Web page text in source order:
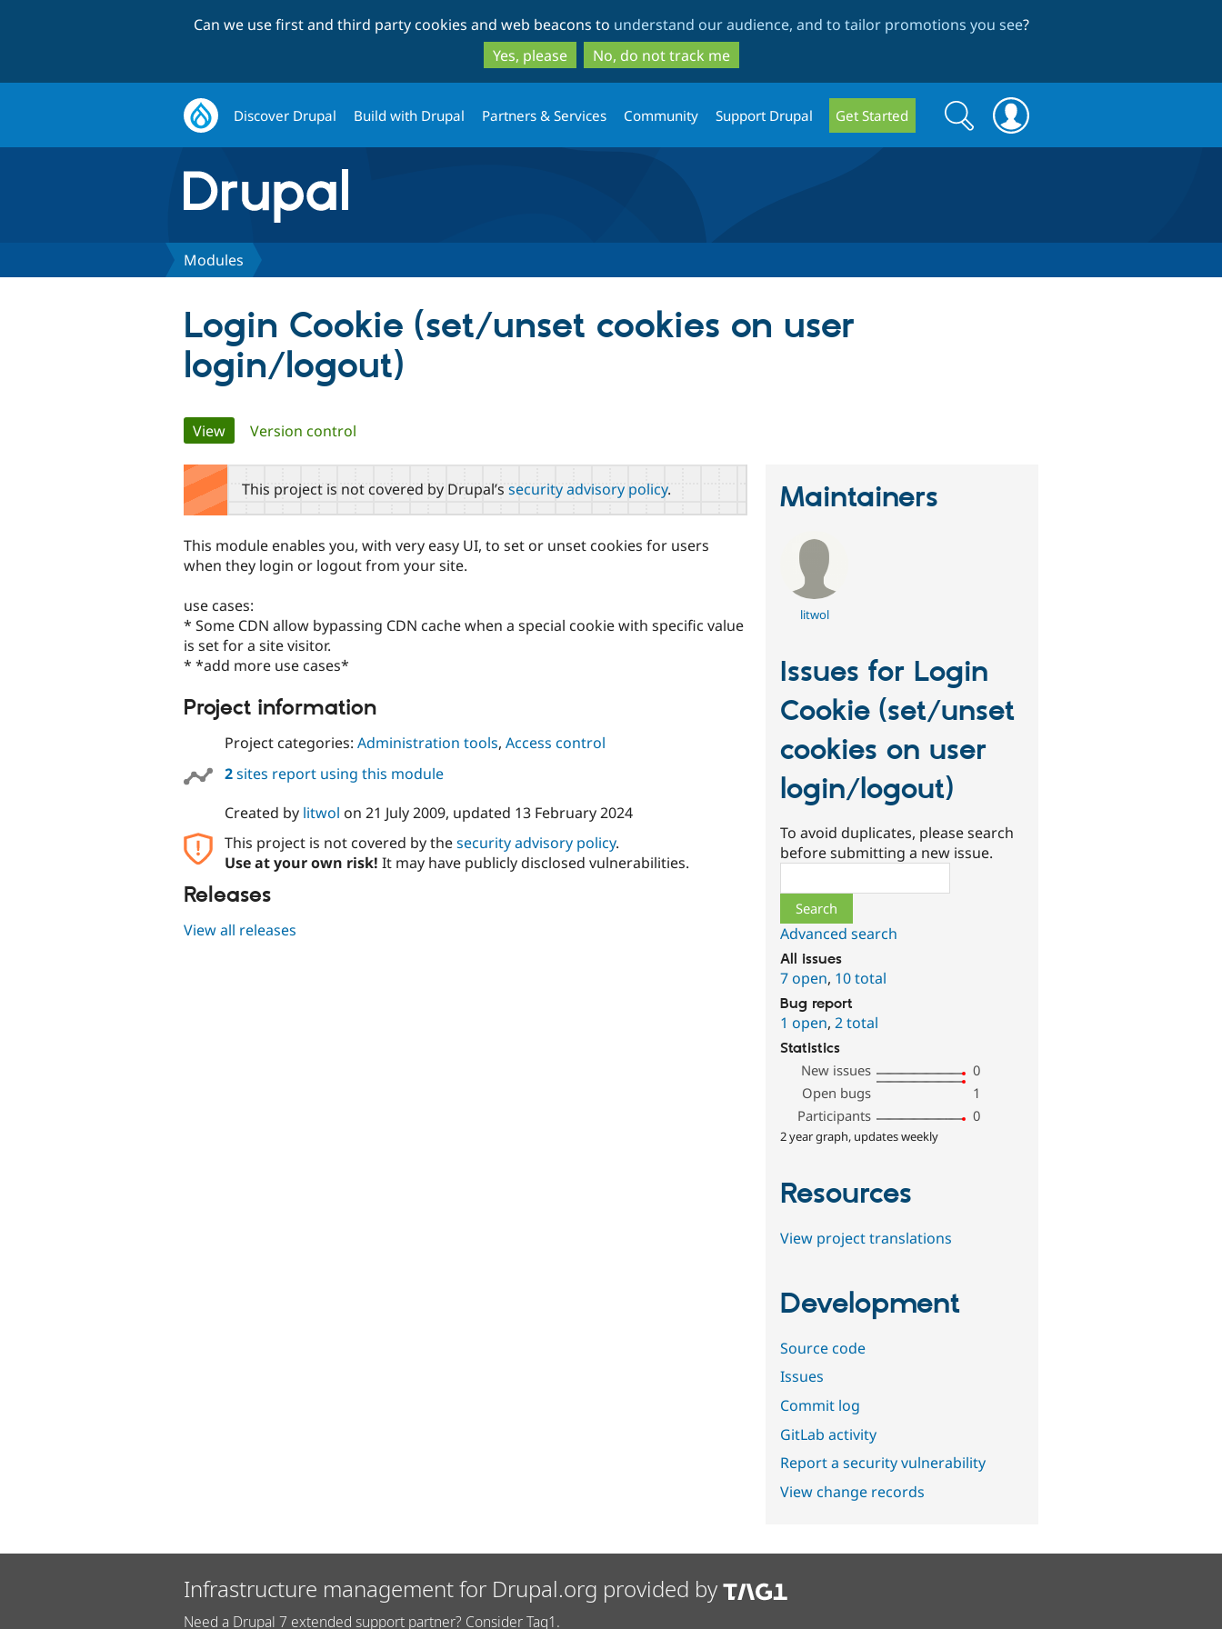
to
main
content
to
search
Can we use first and third party cookies and web beacons to understand our audience, and to tailor promotions you see?
Yes, please
No, do not track me
Discover Drupal Build with Drupal Partners & Services Community Support Drupal Get Started
Search
form
Search
Modules
Login Cookie (set/unset cookies on user
login/logout)
Primary
tabs
View(active tab)
Version control
This project is not covered by Drupal’s security advisory policy.
This module enables you, with very easy UI, to set or unset cookies for users
when they login or logout from your site.
use cases:
* Some CDN allow bypassing CDN cache when a special cookie with specific value
is set for a site visitor.
* *add more use cases*
Project information
Project categories: Administration tools, Access control
2sites report using this module
Created by litwol on 21 July 2009, updated 13 February 2024
This project is not covered by thesecurity advisory policy.
Use at your own risk! It may have publicly disclosed vulnerabilities.
Releases
View all releases
Maintainers
litwol
Issues for Login
Cookie (set/unset
cookies on user
login/logout)
To avoid duplicates, please search
before submitting a new issue.
Advanced search
All issues
7 open, 10 total
Bug report
1 open,2 total
Statistics
New issues
0
Open bugs
1
Participants
0
2 year graph, updates weekly
Resources
View project translations
Development
Source code
Issues
Commit log
GitLab activity
Report a security vulnerability
View change records
Infrastructure management for Drupal.org provided by
Need a Drupal 7 extended support partner? Consider Tag1.